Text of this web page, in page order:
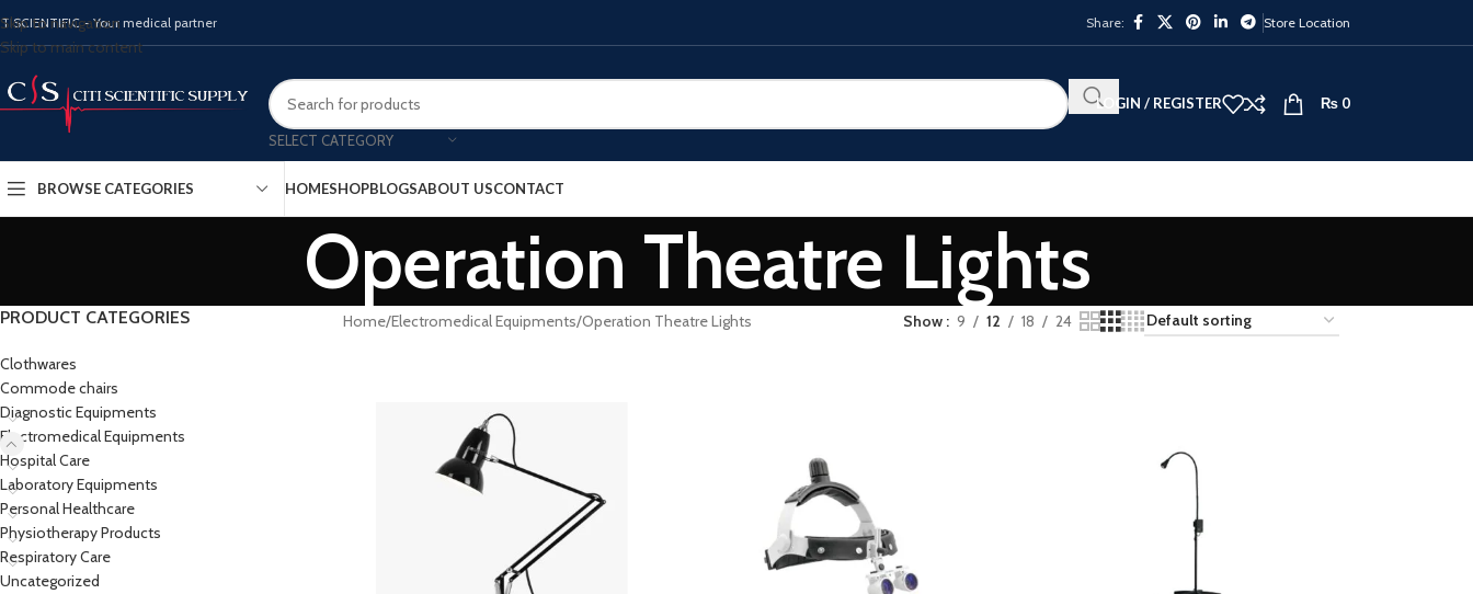
Skip to navigation
Skip to main content
- Your medical partner Share: Store Location
SELECT CATEGORY
LOGIN / REGISTER ₨ 0
BROWSE CATEGORIES HOMESHOPBLOGSABOUT USCONTACT
Operation Theatre Lights
PRODUCT CATEGORIES
Clothwares
Commode chairs
Diagnostic Equipments
Electromedical Equipments
Hospital Care
Laboratory Equipments
Personal Healthcare
Physiotherapy Products
Respiratory Care
Uncategorized
Home Electromedical Equipments Operation Theatre Lights Show 9 12 18 24